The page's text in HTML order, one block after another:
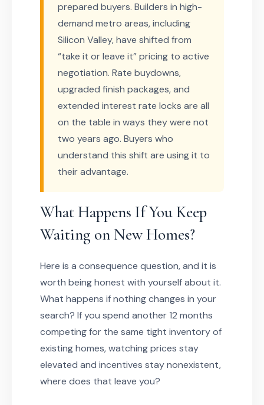
prepared buyers. Builders in high-
demand metro areas, including
Silicon Valley, have shifted from
“take it or leave it” pricing to active
negotiation. Rate buydowns,
upgraded finish packages, and
extended interest rate locks are all
on the table in ways they were not
two years ago. Buyers who
understand this shift are using it to
their advantage.
What Happens If You Keep
Waiting on New Homes?
Here is a consequence question, and it is
worth being honest with yourself about it.
What happens if nothing changes in your
search? If you spend another 12 months
competing for the same tight inventory of
existing homes, watching prices stay
elevated and incentives stay nonexistent,
where does that leave you?